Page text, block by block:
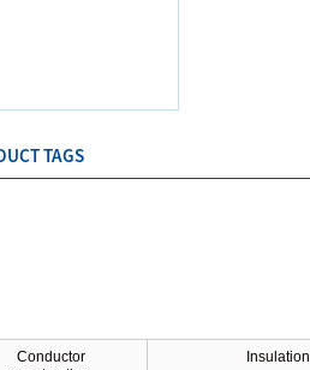
TAGS
Conductor
Insulation